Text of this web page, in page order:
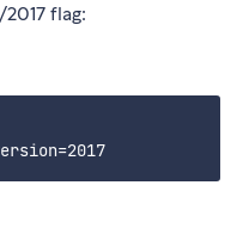
flag: